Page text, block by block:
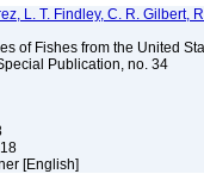
L. T. Findley, C. R. Gilbert,
of Fishes from the United
Publication, no. 34
[English]